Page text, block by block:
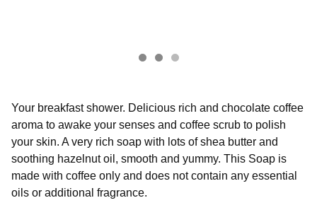
Your breakfast shower. Delicious rich and chocolate coffee
aroma to awake your senses and coffee scrub to polish
your skin. A very rich soap with lots of shea butter and
soothing hazelnut oil, smooth and yummy. This Soap is
made with coffee only and does not contain any essential
oils or additional fragrance.